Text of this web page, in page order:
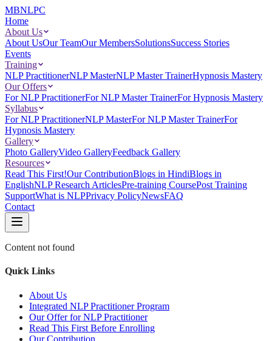
MBNLPC
Home
About Us
About UsOur TeamOur MembersSolutionsSuccess Stories
Events
Training
NLP PractitionerNLP MasterNLP Master TrainerHypnosis Mastery
Our Offers
For NLP PractitionerFor NLP Master TrainerFor Hypnosis Mastery
Syllabus
For NLP PractitionerNLP MasterFor NLP Master TrainerFor
Hypnosis Mastery
Gallery
Photo GalleryVideo GalleryFeedback Gallery
Resources
Read This First!Our ContributionBlogs in HindiBlogs in
EnglishNLP Research ArticlesPre-training CoursePost Training
SupportWhat is NLPPrivacy PolicyNewsFAQ
Contact
Content not found
Quick Links
About Us
Integrated NLP Practitioner Program
Our Offer for NLP Practitioner
Read This First Before Enrolling
Our Contribution